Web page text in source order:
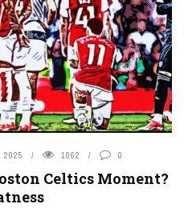
2025 1062 0
Celtics Moment?